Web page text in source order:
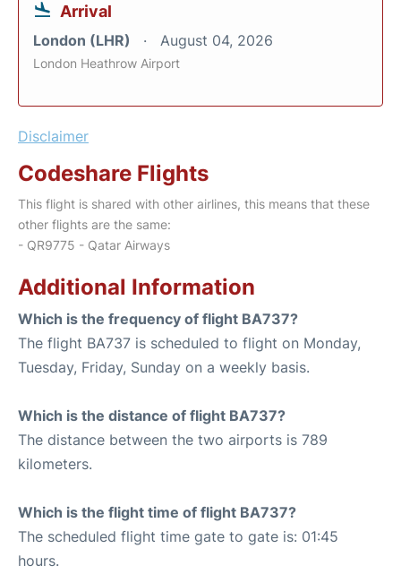
Arrival
London (LHR) August 04, 2026
London Heathrow Airport
Disclaimer
Codeshare Flights
This flight is shared with other airlines, this means that these
other flights are the same:
- QR9775 - Qatar Airways
Additional Information
Which is the frequency of flight BA737?
The flight BA737 is scheduled to flight on Monday,
Tuesday, Friday, Sunday on a weekly basis.
Which is the distance of flight BA737?
The distance between the two airports is 789
kilometers.
Which is the flight time of flight BA737?
The scheduled flight time gate to gate is: 01:45
hours.